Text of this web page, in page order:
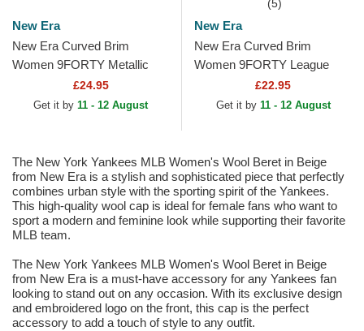
New Era
New Era Curved Brim
Women 9FORTY Metallic
New York Yankees MLB
Beige Adjustable Cap
£24.95
Get it by 11 - 12 August
(5)
New Era
New Era Curved Brim
Women 9FORTY League
Essential New York Yankees
MLB Beige Adjustable Cap
£22.95
Get it by 11 - 12 August
The New York Yankees MLB Women's Wool Beret in Beige
from New Era is a stylish and sophisticated piece that perfectly
combines urban style with the sporting spirit of the Yankees.
This high-quality wool cap is ideal for female fans who want to
sport a modern and feminine look while supporting their favorite
MLB team.
The New York Yankees MLB Women's Wool Beret in Beige
from New Era is a must-have accessory for any Yankees fan
looking to stand out on any occasion. With its exclusive design
and embroidered logo on the front, this cap is the perfect
accessory to add a touch of style to any outfit.